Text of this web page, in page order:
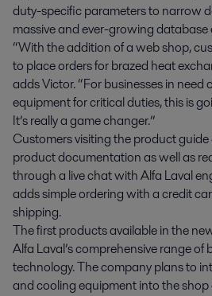
duty-specific parameters to narrow
massive and ever-growing database
“With the addition of a web shop,
to place orders for brazed heat
adds Victor. “For businesses in
equipment for critical duties, this is
It’s really a game changer.”
Customers visiting the product
product documentation as well as
through a live chat with Alfa Laval
adds simple ordering with a credit
shipping.
The first products available in the
Alfa Laval’s comprehensive range
technology. The company plans to
and cooling equipment into the shop